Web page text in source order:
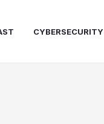
CYBERSECURITY